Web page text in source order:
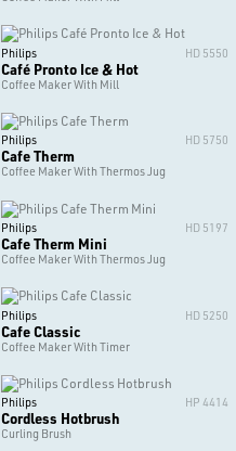
Philips HD 5550
Café Pronto Ice & Hot
Coffee Maker With Mill
Philips HD 5750
Cafe Therm
Coffee Maker With Thermos Jug
Philips HD 5197
Cafe Therm Mini
Coffee Maker With Thermos Jug
Philips HD 5250
Cafe Classic
Coffee Maker With Timer
Philips HP 4414
Cordless Hotbrush
Curling Brush